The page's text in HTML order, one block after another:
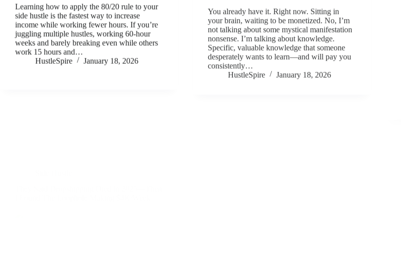
Learning how to apply the 80/20 rule to your
side hustle is the fastest way to increase
income while working fewer hours. If you’re
juggling multiple hustles, working 60-hour
weeks and barely breaking even while others
work 15 hours and…
HustleSpire
January 18, 2026
your brain, waiting to be monetized. No, I’m
not talking about some mystical manifestation
nonsense. I’m talking about knowledge.
Specific, valuable knowledge that someone
desperately wants to learn—and will pay you
consistently…
HustleSpire